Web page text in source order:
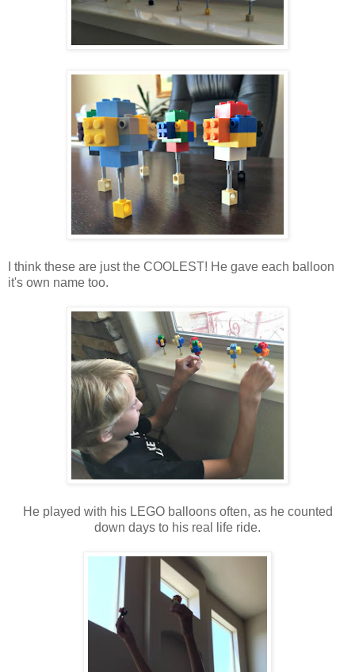
I think these are just the COOLEST! He gave each balloon
it's own name too.
He played with his LEGO balloons often, as he counted
down days to his real life ride.